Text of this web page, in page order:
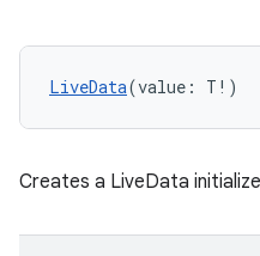
LiveData(value: T!)
Creates a LiveData